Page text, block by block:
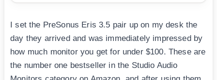
I set the PreSonus Eris 3.5 pair up on my desk the
day they arrived and was immediately impressed by
how much monitor you get for under $100. These are
the number one bestseller in the Studio Audio